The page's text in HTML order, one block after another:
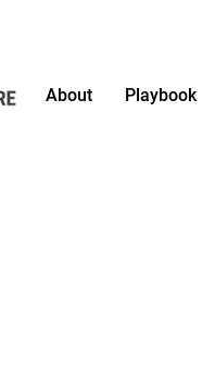
About Playbook